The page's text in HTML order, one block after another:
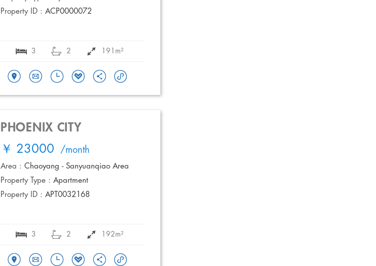
Property ID : ACP0000072
3 2 191m²
PHOENIX CITY
￥ 23000 /month
Area : Chaoyang - Sanyuanqiao Area
Property Type : Apartment
Property ID : APT0032168
3 2 192m²